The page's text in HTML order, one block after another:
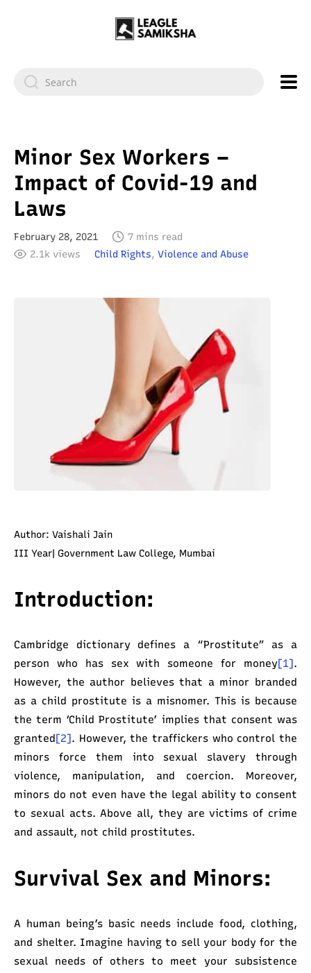
Minor Sex Workers –
Impact of Covid-19 and
Laws
February 28, 2021
7 mins read
2.1k views
Child Rights, Violence and Abuse
Author: Vaishali Jain
III Year| Government Law College, Mumbai
Introduction:
Cambridge dictionary defines a “Prostitute” as a
person who has sex with someone for money[1].
However, the author believes that a minor branded
as a child prostitute is a misnomer. This is because
the term ‘Child Prostitute’ implies that consent was
granted[2]. However, the traffickers who control the
minors force them into sexual slavery through
violence, manipulation, and coercion. Moreover,
minors do not even have the legal ability to consent
to sexual acts. Above all, they are victims of crime
and assault, not child prostitutes.
Survival Sex and Minors:
A human being’s basic needs include food, clothing,
and shelter. Imagine having to sell your body for the
sexual needs of others to meet your subsistence